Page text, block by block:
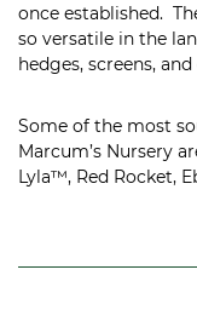
once established.
so versatile in the
hedges, screens,
Some of the most
Marcum’s Nursery
Lyla™, Red Rocket,